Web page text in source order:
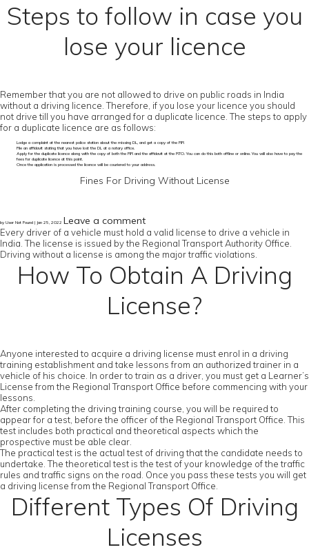
Steps to follow in case you
lose your licence
Remember that you are not allowed to drive on public roads in India
without a driving licence. Therefore, if you lose your licence you should
not drive till you have arranged for a duplicate licence. The steps to apply
for a duplicate licence are as follows:
Lodge a complaint at the nearest police station about the missing DL, and get a copy of the FIR
File an affidavit stating that you have lost the DL at a notary office.
Apply for the duplicate licence along with the copy of both the FIR and the affidavit at the RTO. You can do this both offline or online. You will also have to pay the
fees for duplicate licence at this point.
Once the application is processed the licence will be couriered to your address.
Fines For Driving Without License
by User Not Found | Jan 25, 2022 Leave a comment
Every driver of a vehicle must hold a valid license to drive a vehicle in
India. The license is issued by the Regional Transport Authority Office.
Driving without a license is among the major traffic violations.
How To Obtain A Driving
License?
Anyone interested to acquire a driving license must enrol in a driving
training establishment and take lessons from an authorized trainer in a
vehicle of his choice. In order to train as a driver, you must get a Learner’s
License from the Regional Transport Office before commencing with your
lessons.
After completing the driving training course, you will be required to
appear for a test, before the officer of the Regional Transport Office. This
test includes both practical and theoretical aspects which the
prospective must be able clear.
The practical test is the actual test of driving that the candidate needs to
undertake. The theoretical test is the test of your knowledge of the traffic
rules and traffic signs on the road. Once you pass these tests you will get
a driving license from the Regional Transport Office.
Different Types Of Driving
Licenses